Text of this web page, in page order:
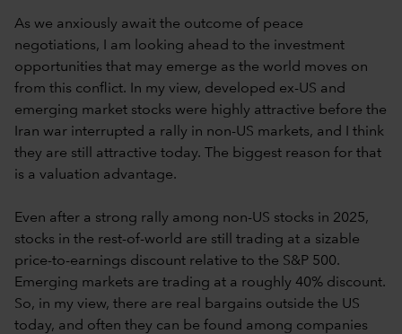
As we anxiously await the outcome of peace
negotiations, I am looking ahead to the investment
opportunities that may emerge as the world moves on
from this conflict. In my view, developed ex-US and
emerging market stocks were highly attractive before the
Iran war interrupted a rally in non-US markets, and I think
they are still attractive today. The biggest reason for that
is a valuation advantage.
Even after a strong rally among non-US stocks in 2025,
stocks in the rest-of-world are still trading at a sizable
price-to-earnings discount relative to the S&P 500.
Emerging markets are trading at a roughly 40% discount.
So, in my view, there are real bargains outside the US
today, and often they can be found among companies